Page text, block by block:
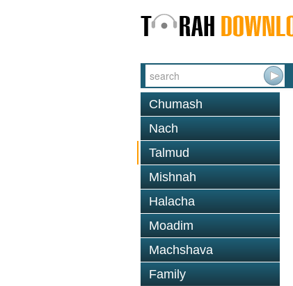
Chumash
Nach
Talmud
Mishnah
Halacha
Moadim
Machshava
Family